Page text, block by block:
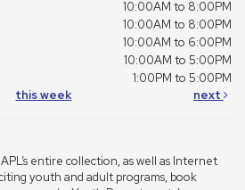
10:00AM to 8:00PM
10:00AM to 8:00PM
10:00AM to 6:00PM
10:00AM to 5:00PM
1:00PM to 5:00PM
this week next
entire collection, as well as Internet
youth and adult programs, book